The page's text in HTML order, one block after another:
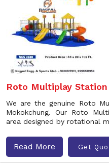
Roto Multiplay Station
We are the genuine Roto
Mokokchung. Our Roto
area designed by rotational
Read More Get